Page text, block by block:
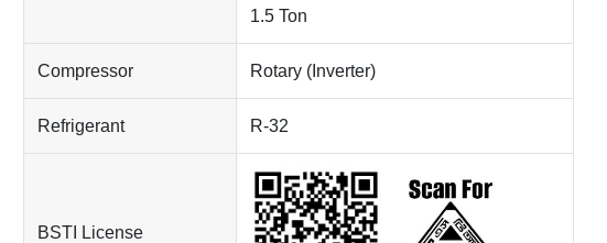
1.5 Ton
Compressor Rotary (Inverter)
Refrigerant R-32
BSTI License